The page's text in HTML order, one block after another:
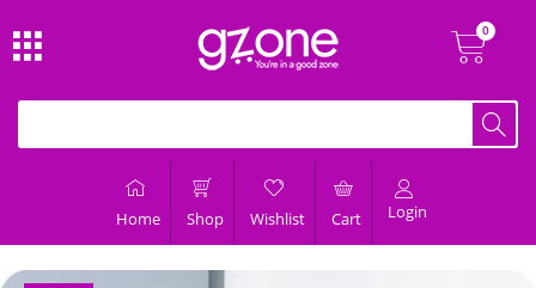
Home Shop Wishlist Cart Login